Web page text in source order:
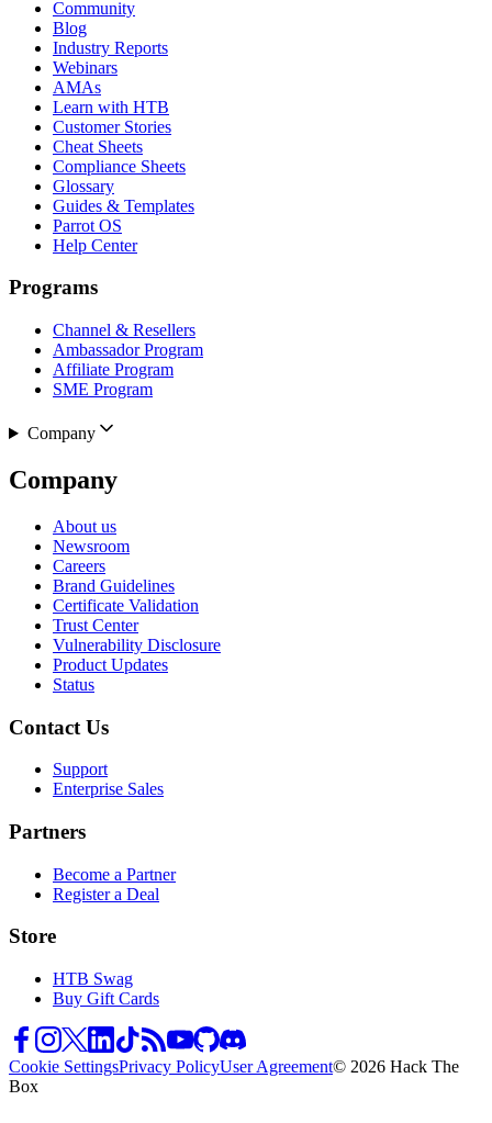
Community
Blog
Industry Reports
Webinars
AMAs
Learn with HTB
Customer Stories
Cheat Sheets
Compliance Sheets
Glossary
Guides & Templates
Parrot OS
Help Center
Programs
Channel & Resellers
Ambassador Program
Affiliate Program
SME Program
Company
Company
About us
Newsroom
Careers
Brand Guidelines
Certificate Validation
Trust Center
Vulnerability Disclosure
Product Updates
Status
Contact Us
Support
Enterprise Sales
Partners
Become a Partner
Register a Deal
Store
HTB Swag
Buy Gift Cards
Cookie SettingsPrivacy PolicyUser Agreement© 2026 Hack The
Box